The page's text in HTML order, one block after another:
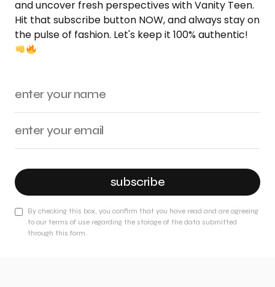
and uncover fresh perspectives with Vanity Teen.
Hit that subscribe button NOW, and always stay on
the pulse of fashion. Let's keep it 100% authentic!
subscribe
By checking this box, you confirm that you have read and are agreeing
to our terms of use regarding the storage of the data submitted
through this form.